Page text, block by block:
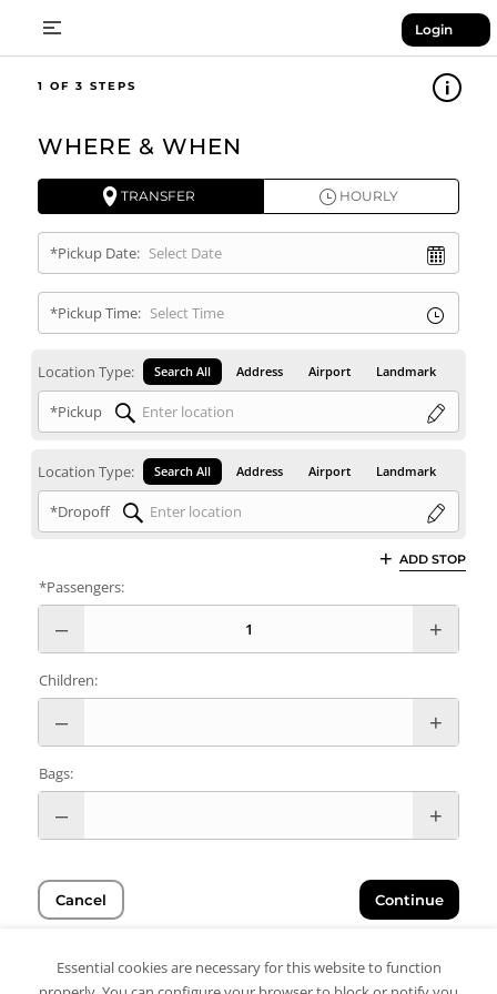
Login
1
TRANSFER HOURLY
WHERE & WHEN
*Pickup Date:
*Pickup Time:
Location Type: Search All Address Airport Landmark
*Pickup
Location Type: Search All Address Airport Landmark
*Dropoff
ADD STOP
*Passengers:
Children:
Bags:
Cancel Continue
Essential cookies are necessary for this website to function